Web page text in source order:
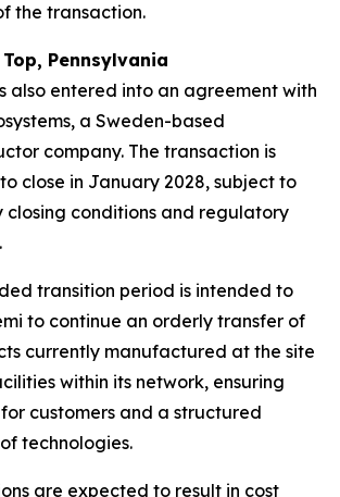
the transaction.
Pennsylvania
also entered into an agreement with
a Sweden-based
company. The transaction is
close in January 2028, subject to
closing conditions and regulatory
transition period is intended to
to continue an orderly transfer of
currently manufactured at the site
within its network, ensuring
customers and a structured
technologies.
are expected to result in cost